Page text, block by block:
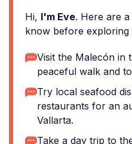
Hi, I'm Eve. Here are
know before exploring
Visit the Malecón in
peaceful walk and
Try local seafood
restaurants for an
Vallarta.
Take a day trip to